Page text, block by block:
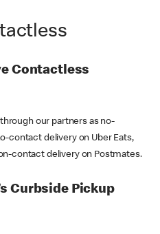
Contactless
our partners as no-
contact delivery on Uber Eats,
contact delivery on Postmates.
Curbside Pickup